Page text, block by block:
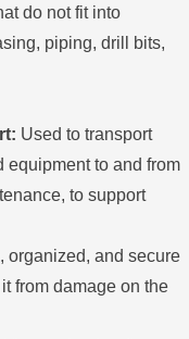
do not fit into
piping, drill bits,
Used to transport
equipment to and from
to support
organized, and secure
from damage on the